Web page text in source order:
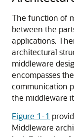
The function of
between the
applications.
architectural
middleware
encompasses
communication
the middleware
Figure 1-1
Middleware